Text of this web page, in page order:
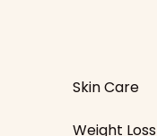
Skin Care
Weight Loss